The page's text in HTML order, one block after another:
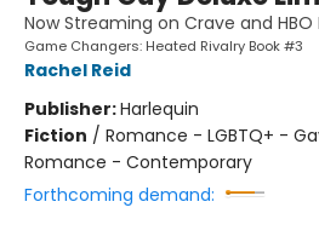
Now Streaming on Crave and HBO
Game Changers: Heated Rivalry Book #3
Rachel Reid
Publisher:Harlequin
Fiction / Romance - LGBTQ+ -
Romance - Contemporary
Forthcoming demand: